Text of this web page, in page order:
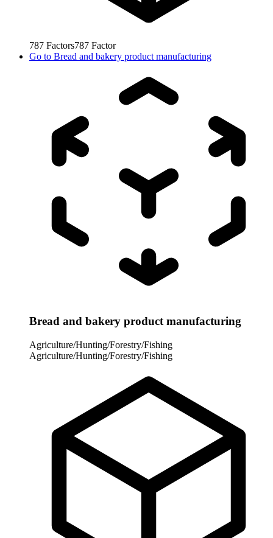
787 Factors787 Factor
Go to Bread and bakery product manufacturing
Bread and bakery product manufacturing
Agriculture/Hunting/Forestry/Fishing
Agriculture/Hunting/Forestry/Fishing